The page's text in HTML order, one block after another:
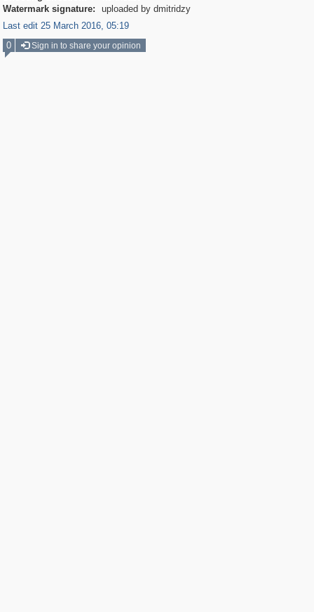
Watermark signature:
uploaded by dmitridzy
Last edit 25 March 2016, 05:19
0
Sign in to share your opinion